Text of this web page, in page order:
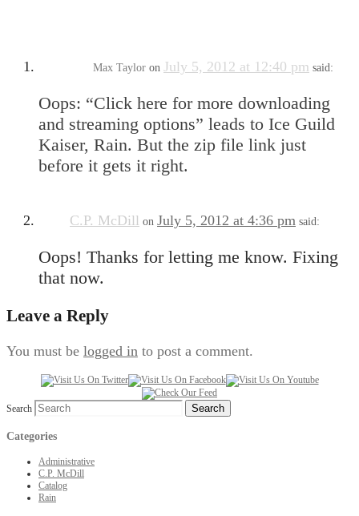
Max Taylor on July 5, 2012 at 12:40 pm said:
Oops: “Click here for more downloading
and streaming options” leads to Ice Guild
Kaiser, Rain. But the zip file link just
before it gets it right.
C.P. McDill on July 5, 2012 at 4:36 pm said:
Oops! Thanks for letting me know. Fixing
that now.
Leave a Reply
You must be logged in to post a comment.
Search
Categories
Administrative
C.P. McDill
Catalog
Rain